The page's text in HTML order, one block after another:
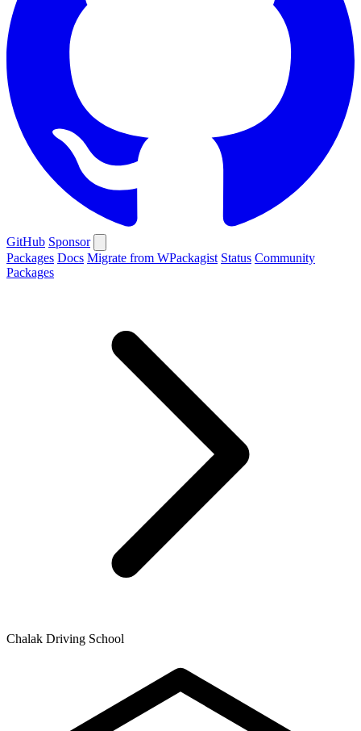
GitHub Sponsor
Packages Docs Migrate from WPackagist Status Community
Packages
Chalak Driving School